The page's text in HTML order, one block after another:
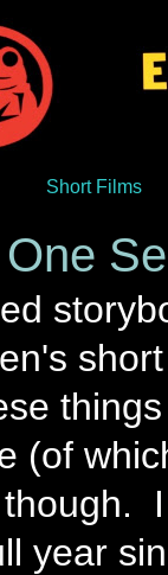
Short Films
(of
year